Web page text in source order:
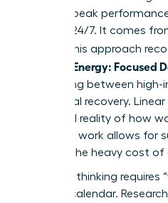
women, peak
grinding 24/7. It comes
model. This approach
Manage Energy: Focused
alternating between
intentional recovery.
biological reality of how
Rhythmic work allows for
without the heavy cost of
Visionary thinking requires
leader’s calendar.